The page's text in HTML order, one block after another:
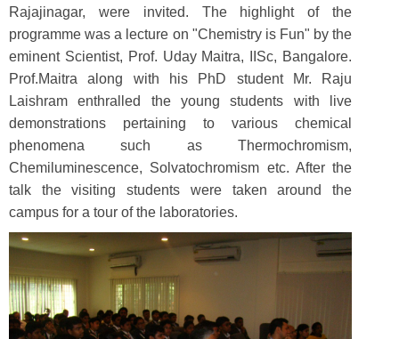
Rajajinagar, were invited. The highlight of the
programme was a lecture on "Chemistry is Fun" by the
eminent Scientist, Prof. Uday Maitra, IISc, Bangalore.
Prof.Maitra along with his PhD student Mr. Raju
Laishram enthralled the young students with live
demonstrations pertaining to various chemical
phenomena such as Thermochromism,
Chemiluminescence, Solvatochromism etc. After the
talk the visiting students were taken around the
campus for a tour of the laboratories.